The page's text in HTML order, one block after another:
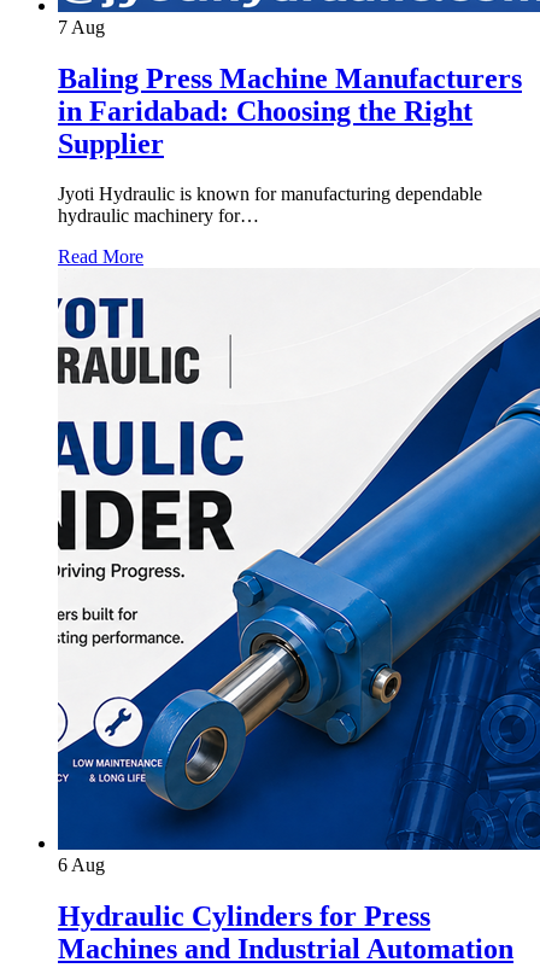
7 Aug
Baling Press Machine Manufacturers
in Faridabad: Choosing the Right
Supplier
Jyoti Hydraulic is known for manufacturing dependable
hydraulic machinery for…
Read More
6Aug
Hydraulic Cylinders for Press
Machines and Industrial Automation